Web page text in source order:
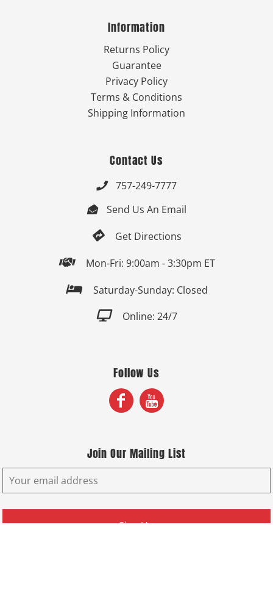
Information
Returns Policy
Guarantee
Privacy Policy
Terms & Conditions
Shipping Information
Contact Us
 757-249-7777
 Send Us An Email
 Get Directions
 Mon-Fri: 9:00am - 3:30pm ET
 Saturday-Sunday: Closed
 Online: 24/7
Follow Us
Join Our Mailing List
Sign Up